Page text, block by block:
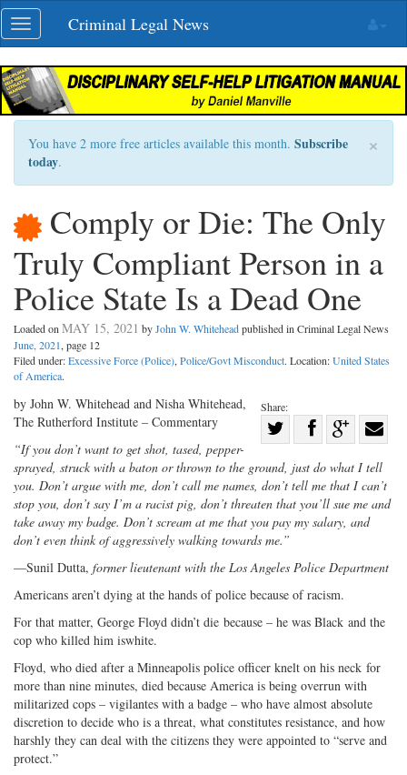
Skip
navigation
Toggle
navigation
Criminal Legal News
×
You have 2 more free articles available this month. Subscribe
today.
Comply or Die: The Only
Truly Compliant Person in a
Police State Is a Dead One
Loaded on MAY 15, 2021 byJohn W. Whiteheadpublished in Criminal Legal News
June, 2021, page 12
Filed under:Excessive Force (Police), Police/Govt Misconduct. Location:United States
of America.
Share:
on
Twitter
Share
Facebook
on
G+
with
by John W. Whitehead and Nisha Whitehead,
The Rutherford Institute – Commentary
“If you don’t want to get shot, tased, pepper-
sprayed, struck with a baton or thrown to the ground, just do what I tell
you. Don’t argue with me, don’t call me names, don’t tell me that I can’t
stop you, don’t say I’m a racist pig, don’t threaten that you’ll sue me and
take away my badge. Don’t scream at me that you pay my salary, and
don’t even think of aggressively walking towards me.”
—Sunil Dutta, former lieutenant with the Los Angeles Police Department
Americans aren’t dying at the hands of police because of racism.
For that matter, George Floyd didn’t die because – he was Black and the
cop who killed him iswhite.
Floyd, who died after a Minneapolis police officer knelt on his neck for
more than nine minutes, died because America is being overrun with
militarized cops – vigilantes with a badge – who have almost absolute
discretion to decide who is a threat, what constitutes resistance, and how
harshly they can deal with the citizens they were appointed to “serve and
protect.”